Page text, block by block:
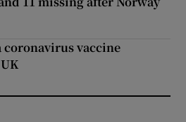
coronavirus vaccine